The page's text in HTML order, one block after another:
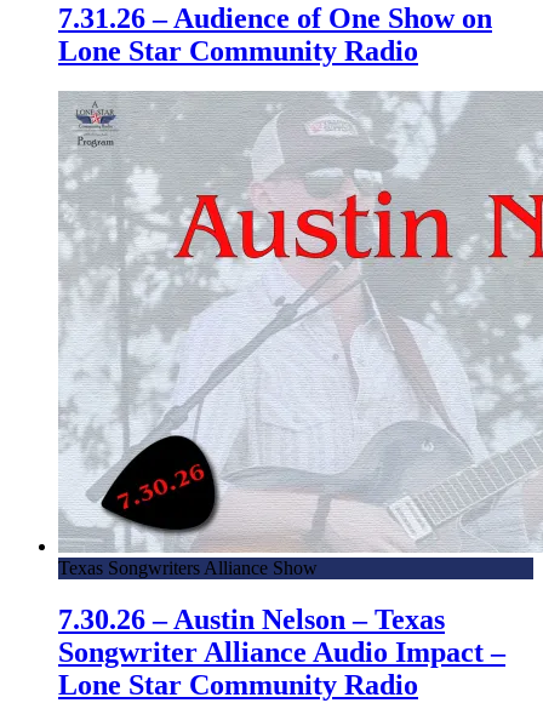
7.31.26 – Audience of One Show on
Lone Star Community Radio
Texas Songwriters Alliance Show
7.30.26 – Austin Nelson – Texas
Songwriter Alliance Audio Impact –
Lone Star Community Radio